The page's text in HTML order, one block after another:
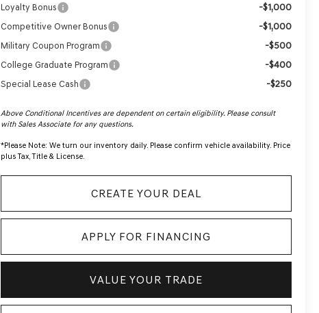
Loyalty Bonus -$1,000
Competitive Owner Bonus -$1,000
Military Coupon Program -$500
College Graduate Program -$400
Special Lease Cash -$250
Above Conditional Incentives are dependent on certain eligibility. Please consult
with Sales Associate for any questions.
*Please Note: We turn our inventory daily. Please confirm vehicle availability. Price
plus Tax, Title & License.
CREATE YOUR DEAL
APPLY FOR FINANCING
VALUE YOUR TRADE